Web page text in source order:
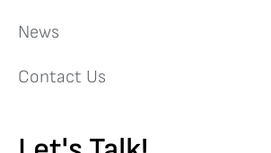
News
Contact Us